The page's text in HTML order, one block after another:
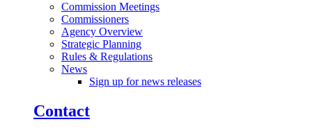
Commission Meetings
Commissioners
Agency Overview
Strategic Planning
Rules & Regulations
News
Sign up for news releases
Contact